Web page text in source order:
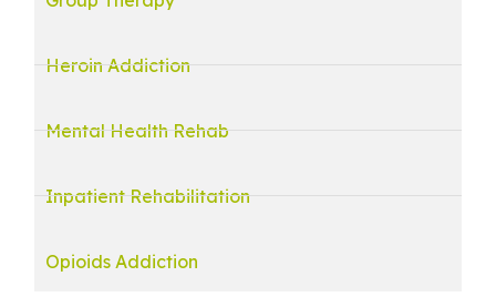
Heroin Addiction
Mental Health Rehab
Inpatient Rehabilitation
Opioids Addiction